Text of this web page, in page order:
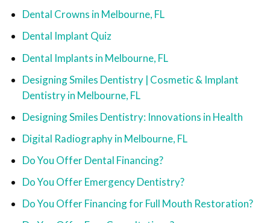
Dental Crowns in Melbourne, FL
Dental Implant Quiz
Dental Implants in Melbourne, FL
Designing Smiles Dentistry | Cosmetic & Implant
Dentistry in Melbourne, FL
Designing Smiles Dentistry: Innovations in Health
Digital Radiography in Melbourne, FL
Do You Offer Dental Financing?
Do You Offer Emergency Dentistry?
Do You Offer Financing for Full Mouth Restoration?